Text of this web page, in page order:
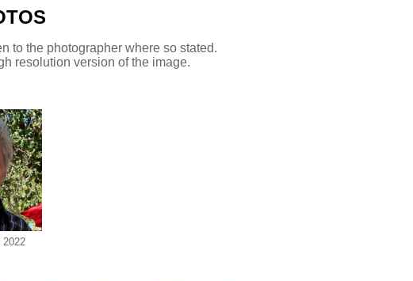
to the photographer where so stated.
resolution version of the image.
2022